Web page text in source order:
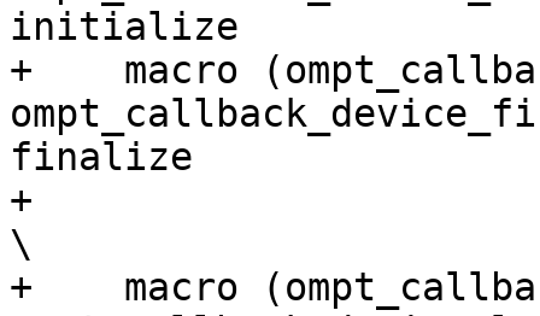
initialize
+    macro
finalize
+
\
+    macro